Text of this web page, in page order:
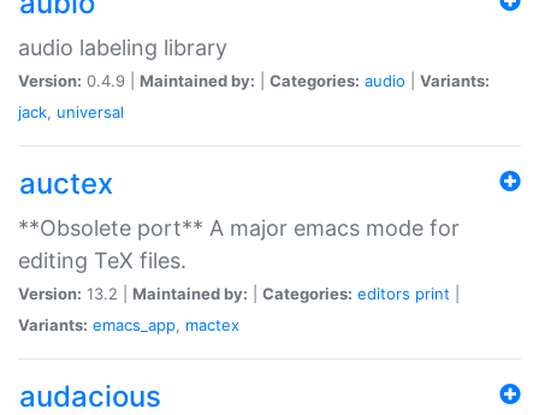
audio labeling library
Version: 0.4.9 | Maintained by: Categories: audio
Variants:
jack, universal
auctex
**Obsolete port** A major emacs mode for
editing TeX files.
Version: 13.2 | Maintained by: Categories: editors print
Variants: emacs_app, mactex
audacious